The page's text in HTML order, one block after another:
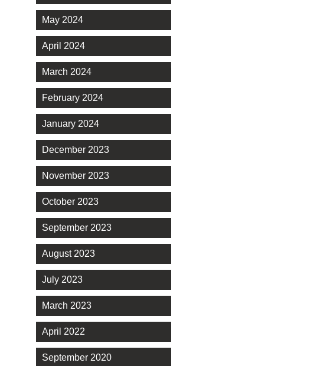
May 2024
April 2024
March 2024
February 2024
January 2024
December 2023
November 2023
October 2023
September 2023
August 2023
July 2023
March 2023
April 2022
September 2020